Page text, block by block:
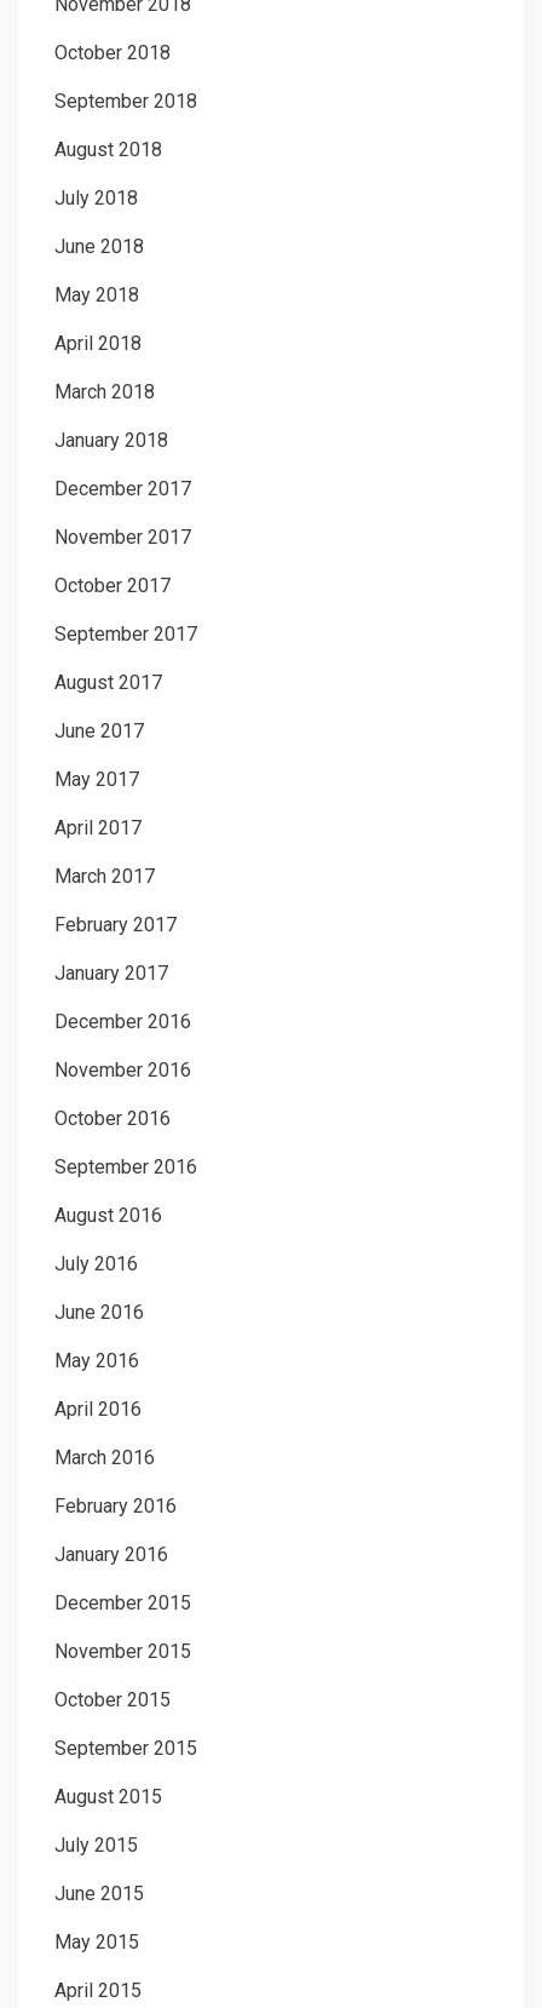
October 2018
September 2018
August 2018
July 2018
June 2018
May 2018
April 2018
March 2018
January 2018
December 2017
November 2017
October 2017
September 2017
August 2017
June 2017
May 2017
April 2017
March 2017
February 2017
January 2017
December 2016
November 2016
October 2016
September 2016
August 2016
July 2016
June 2016
May 2016
April 2016
March 2016
February 2016
January 2016
December 2015
November 2015
October 2015
September 2015
August 2015
July 2015
June 2015
May 2015
April 2015